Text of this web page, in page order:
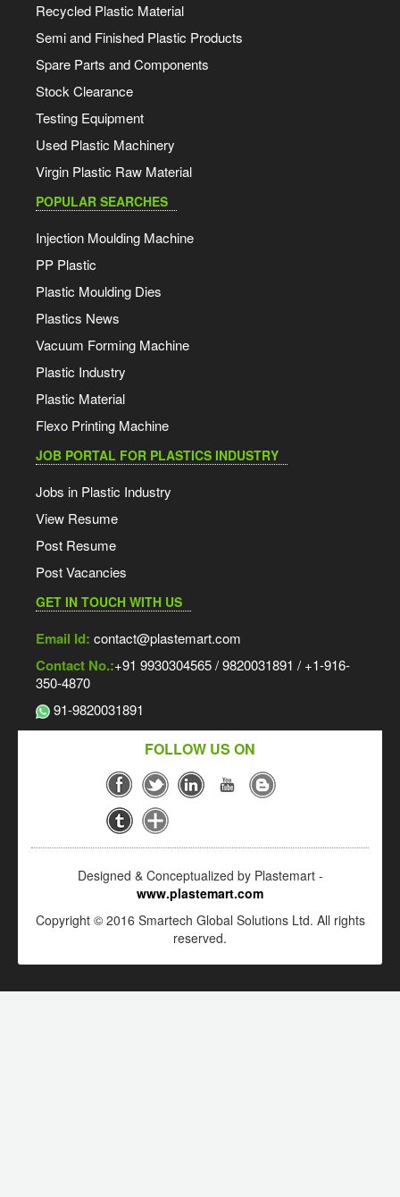
Recycled Plastic Material
Semi and Finished Plastic Products
Spare Parts and Components
Stock Clearance
Testing Equipment
Used Plastic Machinery
Virgin Plastic Raw Material
POPULAR SEARCHES
Injection Moulding Machine
PP Plastic
Plastic Moulding Dies
Plastics News
Vacuum Forming Machine
Plastic Industry
Plastic Material
Flexo Printing Machine
JOB PORTAL FOR PLASTICS INDUSTRY
Jobs in Plastic Industry
View Resume
Post Resume
Post Vacancies
GET IN TOUCH WITH US
Email Id: contact@plastemart.com
Contact No.:+91 9930304565 / 9820031891 / +1-916-
350-4870
91-9820031891
FOLLOW US ON
Designed & Conceptualized by Plastemart -
www.plastemart.com
Copyright © 2016 Smartech Global Solutions Ltd. All rights
reserved.